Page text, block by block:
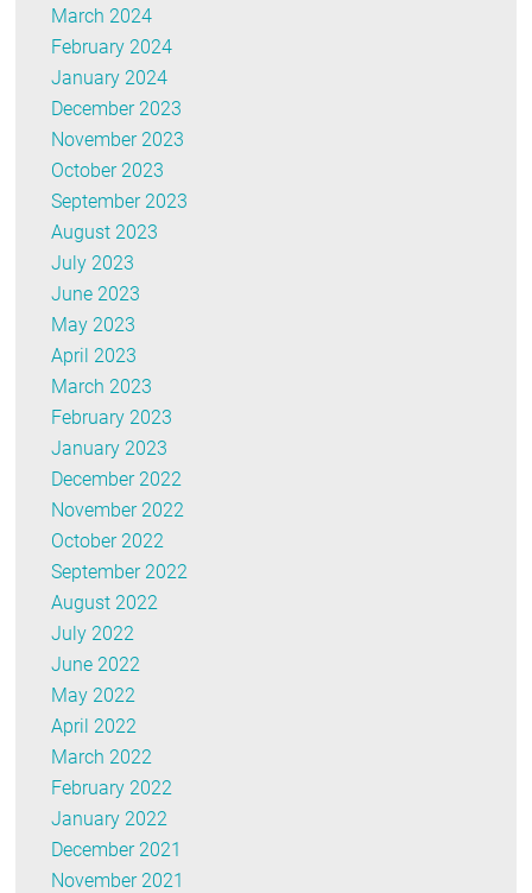
March 2024
February 2024
January 2024
December 2023
November 2023
October 2023
September 2023
August 2023
July 2023
June 2023
May 2023
April 2023
March 2023
February 2023
January 2023
December 2022
November 2022
October 2022
September 2022
August 2022
July 2022
June 2022
May 2022
April 2022
March 2022
February 2022
January 2022
December 2021
November 2021